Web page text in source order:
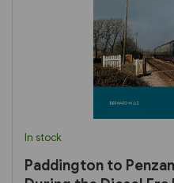
In stock
Paddington to